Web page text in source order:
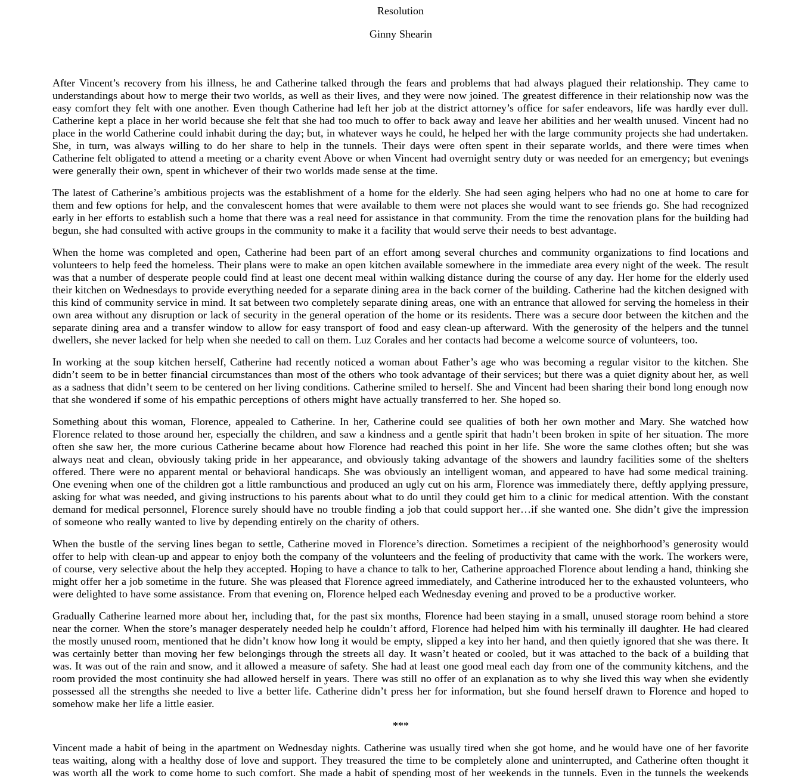
Resolution
Ginny Shearin
After Vincent’s recovery from his illness, he and Catherine talked through the fears and problems that had always plagued their relationship. They came to
understandings about how to merge their two worlds, as well as their lives, and they were now joined. The greatest difference in their relationship now was the
easy comfort they felt with one another. Even though Catherine had left her job at the district attorney’s office for safer endeavors, life was hardly ever dull.
Catherine kept a place in her world because she felt that she had too much to offer to back away and leave her abilities and her wealth unused. Vincent had no
place in the world Catherine could inhabit during the day; but, in whatever ways he could, he helped her with the large community projects she had undertaken.
She, in turn, was always willing to do her share to help in the tunnels. Their days were often spent in their separate worlds, and there were times when
Catherine felt obligated to attend a meeting or a charity event Above or when Vincent had overnight sentry duty or was needed for an emergency; but evenings
were generally their own, spent in whichever of their two worlds made sense at the time.
The latest of Catherine’s ambitious projects was the establishment of a home for the elderly. She had seen aging helpers who had no one at home to care for
them and few options for help, and the convalescent homes that were available to them were not places she would want to see friends go. She had recognized
early in her efforts to establish such a home that there was a real need for assistance in that community. From the time the renovation plans for the building had
begun, she had consulted with active groups in the community to make it a facility that would serve their needs to best advantage.
When the home was completed and open, Catherine had been part of an effort among several churches and community organizations to find locations and
volunteers to help feed the homeless. Their plans were to make an open kitchen available somewhere in the immediate area every night of the week. The result
was that a number of desperate people could find at least one decent meal within walking distance during the course of any day. Her home for the elderly used
their kitchen on Wednesdays to provide everything needed for a separate dining area in the back corner of the building. Catherine had the kitchen designed with
this kind of community service in mind. It sat between two completely separate dining areas, one with an entrance that allowed for serving the homeless in their
own area without any disruption or lack of security in the general operation of the home or its residents. There was a secure door between the kitchen and the
separate dining area and a transfer window to allow for easy transport of food and easy clean-up afterward. With the generosity of the helpers and the tunnel
dwellers, she never lacked for help when she needed to call on them. Luz Corales and her contacts had become a welcome source of volunteers, too.
In working at the soup kitchen herself, Catherine had recently noticed a woman about Father’s age who was becoming a regular visitor to the kitchen. She
didn’t seem to be in better financial circumstances than most of the others who took advantage of their services; but there was a quiet dignity about her, as well
as a sadness that didn’t seem to be centered on her living conditions. Catherine smiled to herself. She and Vincent had been sharing their bond long enough now
that she wondered if some of his empathic perceptions of others might have actually transferred to her. She hoped so.
Something about this woman, Florence, appealed to Catherine. In her, Catherine could see qualities of both her own mother and Mary. She watched how
Florence related to those around her, especially the children, and saw a kindness and a gentle spirit that hadn’t been broken in spite of her situation. The more
often she saw her, the more curious Catherine became about how Florence had reached this point in her life. She wore the same clothes often; but she was
always neat and clean, obviously taking pride in her appearance, and obviously taking advantage of the showers and laundry facilities some of the shelters
offered. There were no apparent mental or behavioral handicaps. She was obviously an intelligent woman, and appeared to have had some medical training.
One evening when one of the children got a little rambunctious and produced an ugly cut on his arm, Florence was immediately there, deftly applying pressure,
asking for what was needed, and giving instructions to his parents about what to do until they could get him to a clinic for medical attention. With the constant
demand for medical personnel, Florence surely should have no trouble finding a job that could support her…if she wanted one. She didn’t give the impression
of someone who really wanted to live by depending entirely on the charity of others.
When the bustle of the serving lines began to settle, Catherine moved in Florence’s direction. Sometimes a recipient of the neighborhood’s generosity would
offer to help with clean-up and appear to enjoy both the company of the volunteers and the feeling of productivity that came with the work. The workers were,
of course, very selective about the help they accepted. Hoping to have a chance to talk to her, Catherine approached Florence about lending a hand, thinking she
might offer her a job sometime in the future. She was pleased that Florence agreed immediately, and Catherine introduced her to the exhausted volunteers, who
were delighted to have some assistance. From that evening on, Florence helped each Wednesday evening and proved to be a productive worker.
Gradually Catherine learned more about her, including that, for the past six months, Florence had been staying in a small, unused storage room behind a store
near the corner. When the store’s manager desperately needed help he couldn’t afford, Florence had helped him with his terminally ill daughter. He had cleared
the mostly unused room, mentioned that he didn’t know how long it would be empty, slipped a key into her hand, and then quietly ignored that she was there. It
was certainly better than moving her few belongings through the streets all day. It wasn’t heated or cooled, but it was attached to the back of a building that
was. It was out of the rain and snow, and it allowed a measure of safety. She had at least one good meal each day from one of the community kitchens, and the
room provided the most continuity she had allowed herself in years. There was still no offer of an explanation as to why she lived this way when she evidently
possessed all the strengths she needed to live a better life. Catherine didn’t press her for information, but she found herself drawn to Florence and hoped to
somehow make her life a little easier.
***
Vincent made a habit of being in the apartment on Wednesday nights. Catherine was usually tired when she got home, and he would have one of her favorite
teas waiting, along with a healthy dose of love and support. They treasured the time to be completely alone and uninterrupted, and Catherine often thought it
was worth all the work to come home to such comfort. She made a habit of spending most of her weekends in the tunnels. Even in the tunnels the weekends